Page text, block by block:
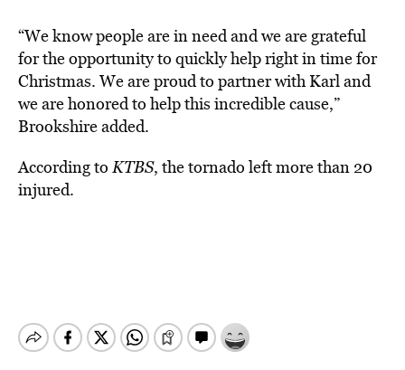
“We know people are in need and we are grateful
for the opportunity to quickly help right in time for
Christmas. We are proud to partner with Karl and
we are honored to help this incredible cause,”
Brookshire added.
According to KTBS, the tornado left more than 20
injured.